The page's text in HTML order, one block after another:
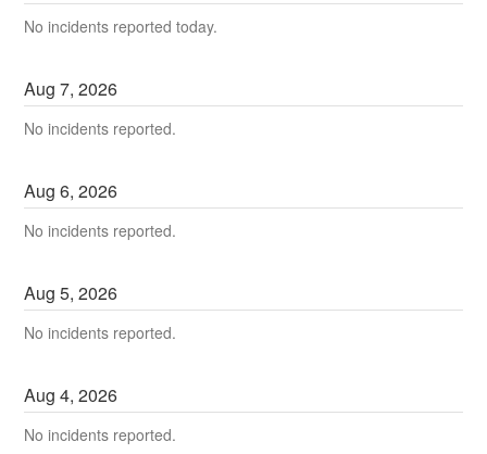
No incidents reported today.
Aug7,2026
No incidents reported.
Aug6,2026
No incidents reported.
Aug5,2026
No incidents reported.
Aug4,2026
No incidents reported.